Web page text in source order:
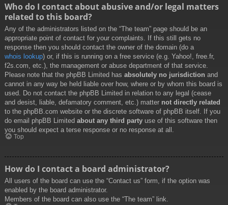
Who do I contact about abusive and/or legal matters
related to this board?
Any of the administrators listed on the “The team” page should be an
appropriate point of contact for your complaints. If this still gets no
response then you should contact the owner of the domain (do a
whois lookup) or, if this is running on a free service (e.g. Yahoo!, free.fr,
f2s.com, etc.), the management or abuse department of that service.
Please note that the phpBB Limited has absolutely no jurisdiction and
cannot in any way be held liable over how, where or by whom this board is
used. Do not contact the phpBB Limited in relation to any legal (cease
and desist, liable, defamatory comment, etc.) matter not directly related
to the phpBB.com website or the discrete software of phpBB itself. If you
do email phpBB Limited about any third party use of this software then
you should expect a terse response or no response at all.
Top
How do I contact a board administrator?
All users of the board can use the “Contact us” form, if the option was
enabled by the board administrator.
Members of the board can also use the “The team” link.